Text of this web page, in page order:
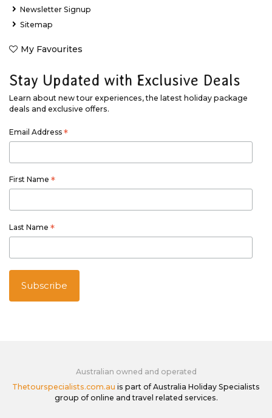
Newsletter Signup
Sitemap
My Favourites
Stay Updated with Exclusive Deals
Learn about new tour experiences, the latest holiday package
deals and exclusive offers.
Email Address *
First Name *
Last Name *
Australian owned and operated
Thetourspecialists.com.au is part of Australia Holiday Specialists
group of online and travel related services.